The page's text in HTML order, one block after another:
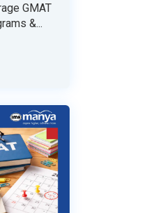
GMAT
&...